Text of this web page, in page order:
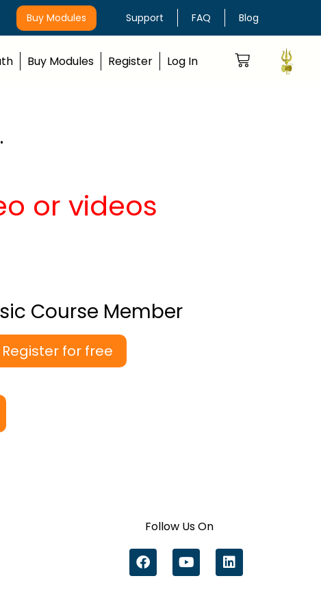
Buy Modules Support FAQ Blog
Buy Modules Register Log In
or videos
Course Member
Register for free
Follow Us On